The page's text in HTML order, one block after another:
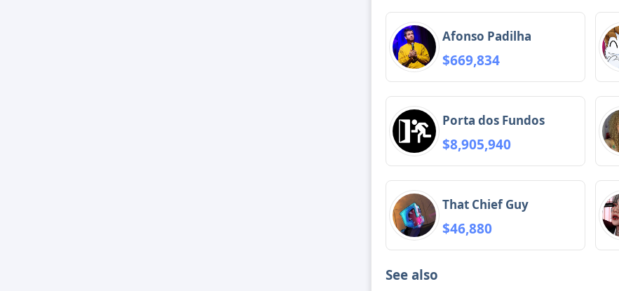
Afonso Padilha
$669,834
Porta dos Fundos
$8,905,940
That Chief Guy
$46,880
See also